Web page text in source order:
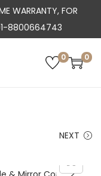
WARRANTY, FOR
8800664743
0 0
NEXT